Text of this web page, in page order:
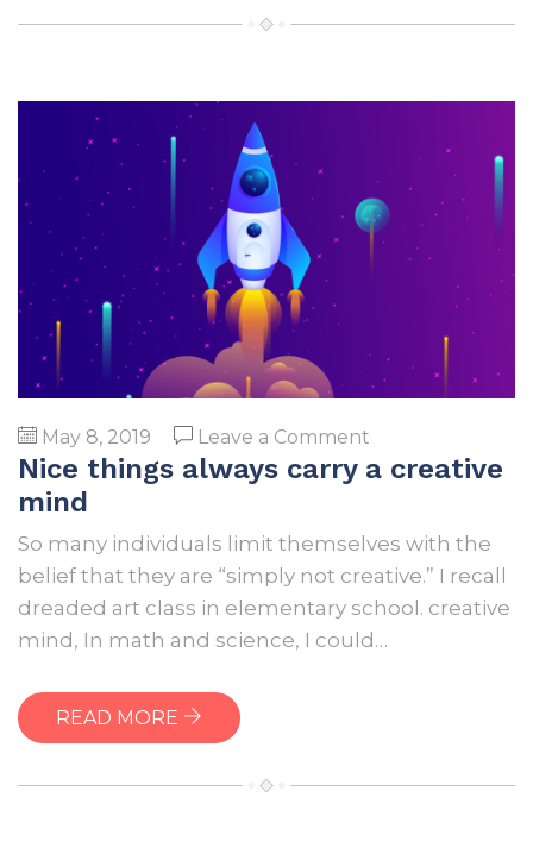
May 8, 2019 Leave a Comment
Nice
carry
a
creative
mind
Nice things always carry a creative
mind
So many individuals limit themselves with the
belief that they are “simply not creative.” I recall
dreaded art class in elementary school. creative
mind, In math and science, I could…
READ MORE